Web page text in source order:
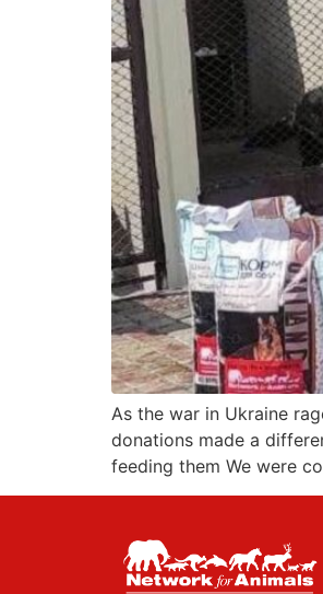
As the war in Ukraine
donations made a
feeding them We were